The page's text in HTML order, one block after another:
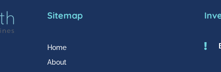
Sitemap
Home
About
